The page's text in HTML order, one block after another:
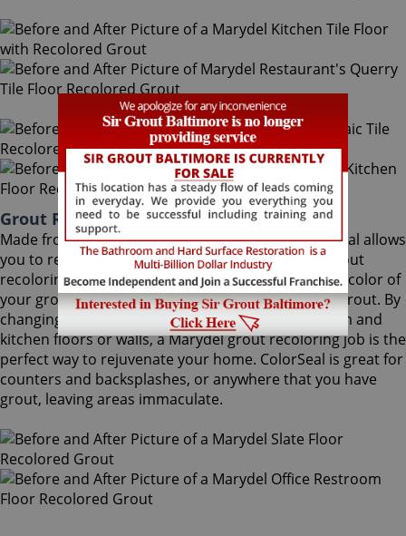
Grout Recoloring Marydel Maryland
Made from the highest quality ingredients, ColorSeal allows
you to recolor your existing grout. Our Marydel grout
recoloring process can easily match or change the color of
your grout, with no need to remove your existing grout. By
changing the color of your grout on your bathroom and
kitchen floors or walls, a Marydel grout recoloring job is the
perfect way to rejuvenate your home. ColorSeal is great for
counters and backsplashes, or anywhere that you have
grout, leaving areas immaculate.